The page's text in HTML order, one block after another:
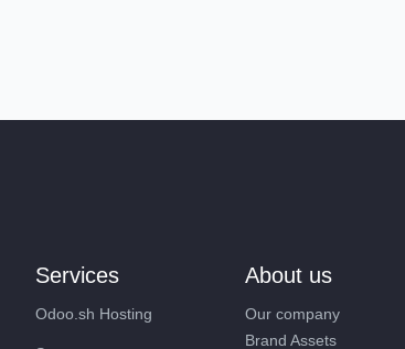
Services
Odoo.sh Hosting
About us
Our company
Brand Assets